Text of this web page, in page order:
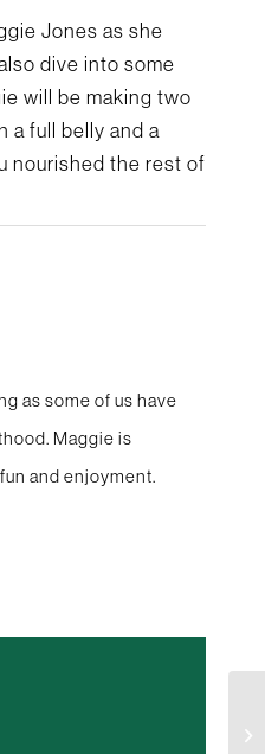
Jones as she
dive into some
will be making two
a full belly and a
nourished the rest of
as some of us have
Maggie is
and enjoyment.